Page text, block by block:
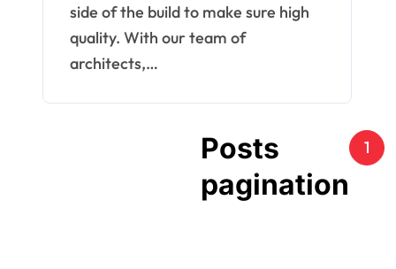
side of the build to make sure high
quality. With our team of
architects,…
Posts
pagination
1